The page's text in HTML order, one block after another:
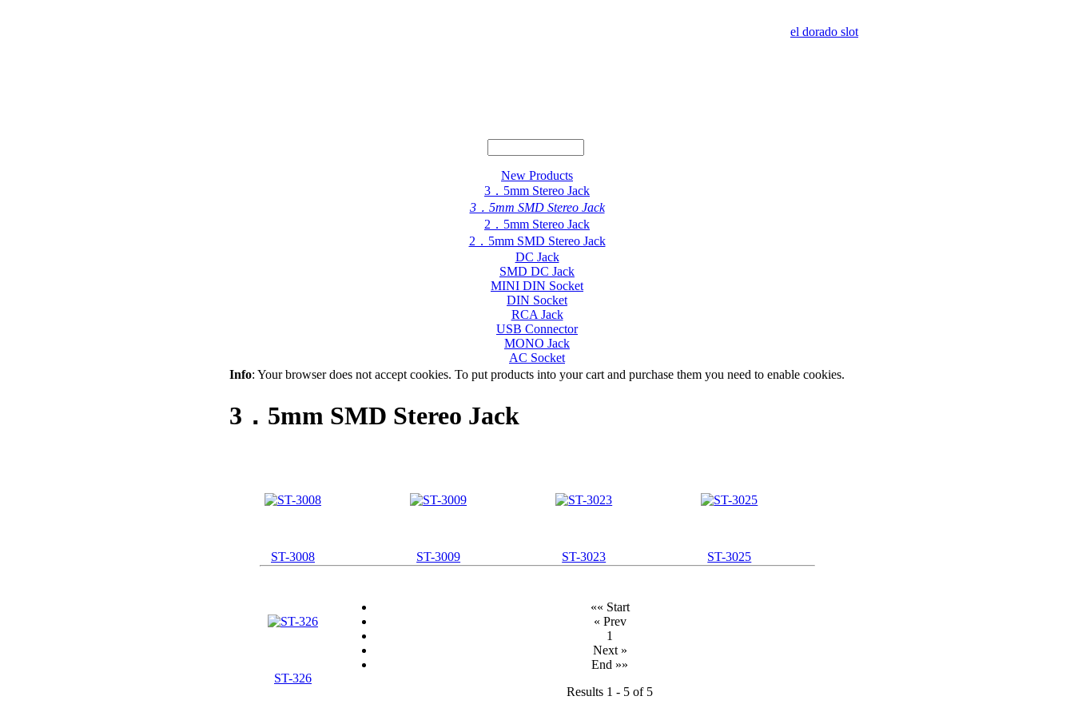
el dorado slot
New Products
3．5mm Stereo Jack
3．5mm SMD Stereo Jack
2．5mm Stereo Jack
2．5mm SMD Stereo Jack
DC Jack
SMD DC Jack
MINI DIN Socket
DIN Socket
RCA Jack
USB Connector
MONO Jack
AC Socket
Info: Your browser does not accept cookies. To put products into your cart and purchase them you need to enable cookies.
3．5mm SMD Stereo Jack
ST-3008 ST-3009 ST-3023 ST-3025
ST-326
«« Start
« Prev
1
Next »
End »»
Results 1 - 5 of 5